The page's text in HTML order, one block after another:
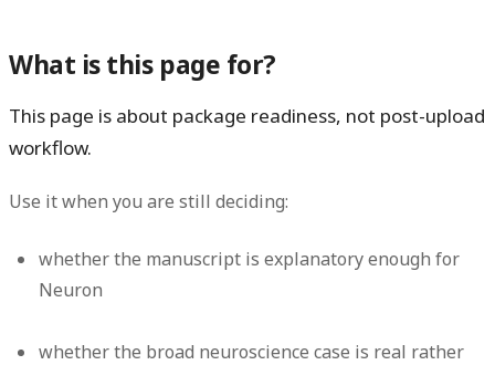
What is this page for?
This page is about package readiness, not post-upload
workflow.
Use it when you are still deciding:
whether the manuscript is explanatory enough for
Neuron
whether the broad neuroscience case is real rather